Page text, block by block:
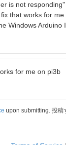
is not responding"
that works for me.
Windows Arduino
for me on pi3b
upon submitting. 投稿